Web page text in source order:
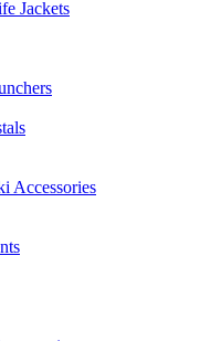
Jackets
Accessories